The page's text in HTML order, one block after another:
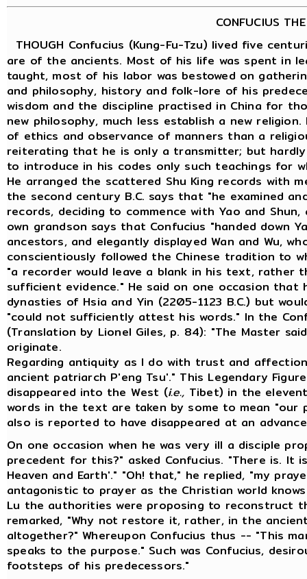
CONFUCIUS
THOUGH Confucius (Kung-Fu-Tzu) lived five
are of the ancients. Most of his life was spent in
taught, most of his labor was bestowed on
and philosophy, history and folk-lore of his
wisdom and the discipline practised in China for
new philosophy, much less establish a new
of ethics and observance of manners than a
reiterating that he is only a transmitter; but
to introduce in his codes only such teachings for
He arranged the scattered Shu King records with
the second century B.C. says that "he examined
records, deciding to commence with Yao and
own grandson says that Confucius "handed down
ancestors, and elegantly displayed Wan and Wu,
conscientiously followed the Chinese tradition to
"a recorder would leave a blank in his text, rather
sufficient evidence." He said on one occasion
dynasties of Hsia and Yin (2205-1123 B.C.) but
"could not sufficiently attest his words." In the
(Translation by Lionel Giles, p. 84): "The Master
originate.
Regarding antiquity as I do with trust and
ancient patriarch P'eng Tsu'." This Legendary
disappeared into the West (i.e., Tibet) in the
words in the text are taken by some to mean "our
also is reported to have disappeared at an
On one occasion when he was very ill a disciple
precedent for this?" asked Confucius. "There is. It
Heaven and Earth'." "Oh! that," he replied, "my
antagonistic to prayer as the Christian world
Lu the authorities were proposing to reconstruct
remarked, "Why not restore it, rather, in the
altogether?" Whereupon Confucius thus -- "This
speaks to the purpose." Such was Confucius,
footsteps of his predecessors."